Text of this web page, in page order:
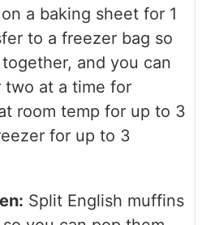
a baking sheet for 1
to a freezer bag so
and you can
two at a time for
room temp for up to 3
for up to 3
Split English muffins